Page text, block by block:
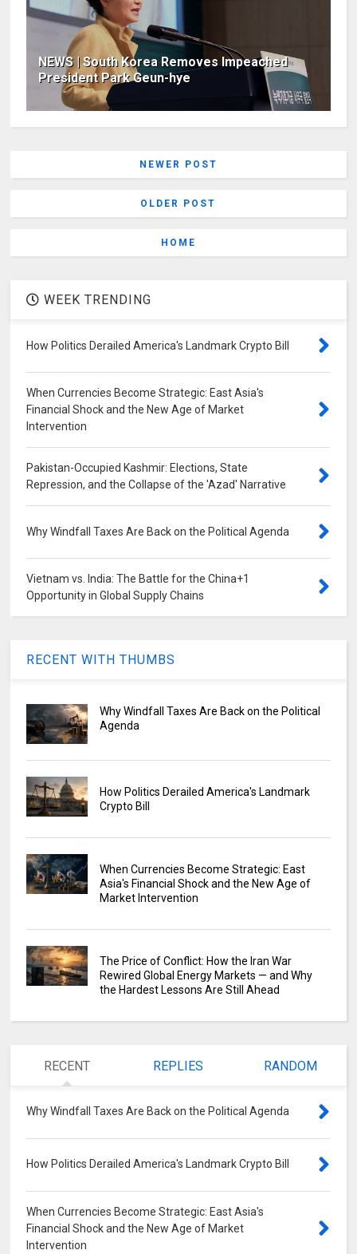
NEWS | South Korea Removes Impeached
President Park Geun-hye
NEWER POST
OLDER POST
HOME
WEEK TRENDING
How Politics Derailed America's Landmark Crypto Bill
When Currencies Become Strategic: East Asia's
Financial Shock and the New Age of Market
Intervention
Pakistan-Occupied Kashmir: Elections, State
Repression, and the Collapse of the 'Azad' Narrative
Why Windfall Taxes Are Back on the Political Agenda
Vietnam vs. India: The Battle for the China+1
Opportunity in Global Supply Chains
RECENT WITH THUMBS
Why Windfall Taxes Are Back on the Political
Agenda
How Politics Derailed America's Landmark
Crypto Bill
When Currencies Become Strategic: East
Asia's Financial Shock and the New Age of
Market Intervention
The Price of Conflict: How the Iran War
Rewired Global Energy Markets — and Why
the Hardest Lessons Are Still Ahead
RECENT REPLIES RANDOM
Why Windfall Taxes Are Back on the Political Agenda
How Politics Derailed America's Landmark Crypto Bill
When Currencies Become Strategic: East Asia's
Financial Shock and the New Age of Market
Intervention